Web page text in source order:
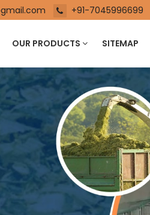
+91-7045996699
OUR PRODUCTS SITEMAP